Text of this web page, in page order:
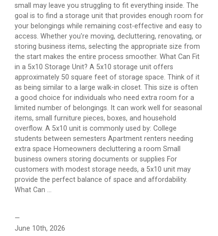
small may leave you struggling to fit everything inside. The
goal is to find a storage unit that provides enough room for
your belongings while remaining cost-effective and easy to
access. Whether you're moving, decluttering, renovating, or
storing business items, selecting the appropriate size from
the start makes the entire process smoother. What Can Fit
in a 5x10 Storage Unit? A 5x10 storage unit offers
approximately 50 square feet of storage space. Think of it
as being similar to a large walk-in closet. This size is often
a good choice for individuals who need extra room for a
limited number of belongings. It can work well for seasonal
items, small furniture pieces, boxes, and household
overflow. A 5x10 unit is commonly used by: College
students between semesters Apartment renters needing
extra space Homeowners decluttering a room Small
business owners storing documents or supplies For
customers with modest storage needs, a 5x10 unit may
provide the perfect balance of space and affordability.
What Can ...
—
June 10th, 2026